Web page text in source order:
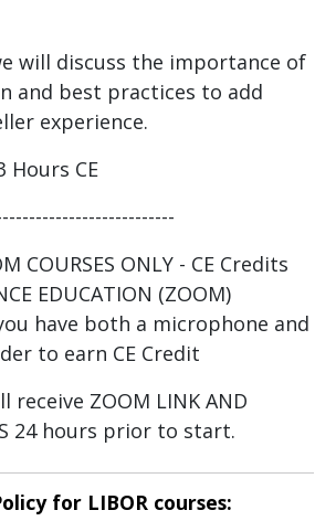
will discuss the importance of
and best practices to add
experience.
Hours CE
COURSES ONLY - CE Credits
EDUCATION (ZOOM)
have both a microphone and
to earn CE Credit
receive ZOOM LINK AND
24 hours prior to start.
for LIBOR courses: